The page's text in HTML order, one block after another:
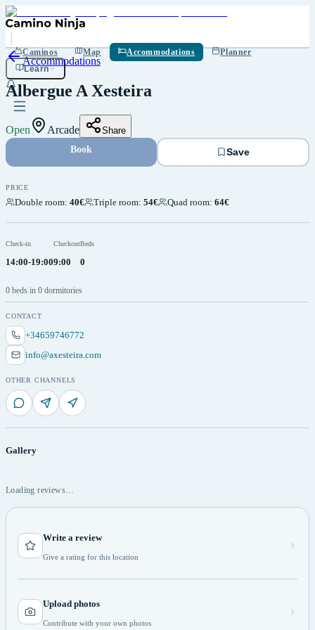
Caminos Map Accommodations
Planner
Learn
Accommodations
Albergue A Xesteira
Open Arcade Share
Book Save
PRICE
Double room: 40€ Triple room: 54€ Quad room: 64€
Check-in
14:00-19:00
Checkout
9:00
Beds
0
0 beds in 0 dormitories
CONTACT
+34659746772
info@axesteira.com
OTHER CHANNELS
Gallery
Loading reviews…
Write a review
Give a rating for this location
Upload photos
Contribute with your own photos